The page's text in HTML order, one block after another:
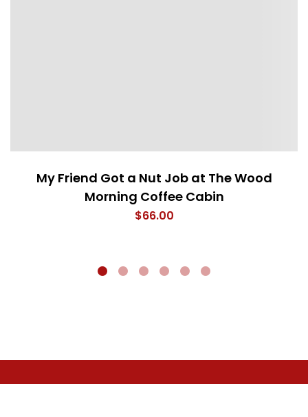
My Friend Got a Nut Job at The Wood
Morning Coffee Cabin
$66.00